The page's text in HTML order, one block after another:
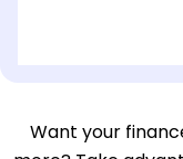
Want your